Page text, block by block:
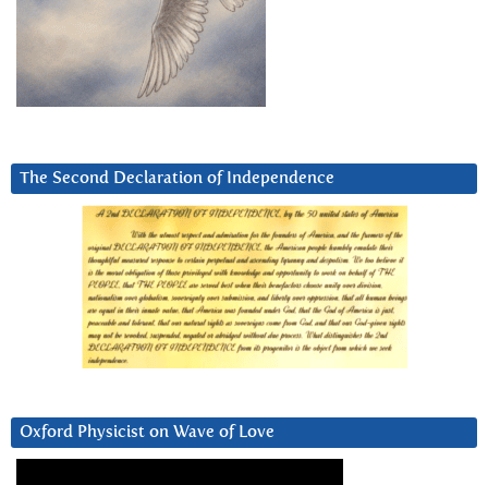
The Second Declaration of Independence
Oxford Physicist on Wave of Love